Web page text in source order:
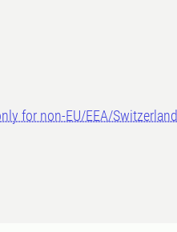
for non-EU/EEA/Switzerland